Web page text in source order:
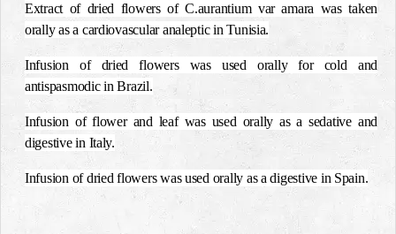
Extract of dried flowers of C.aurantium var amara was taken
orally as a cardiovascular analeptic in Tunisia.
Infusion of dried flowers was used orally for cold and
antispasmodic in Brazil.
Infusion of flower and leaf was used orally as a sedative and
digestive in Italy.
Infusion of dried flowers was used orally as a digestive in Spain.